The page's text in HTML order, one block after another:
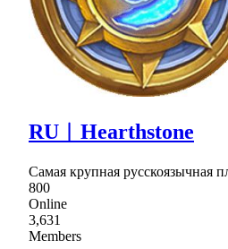
RU︱Hearthstone
Самая крупная русскоязычная
800
Online
3,631
Members